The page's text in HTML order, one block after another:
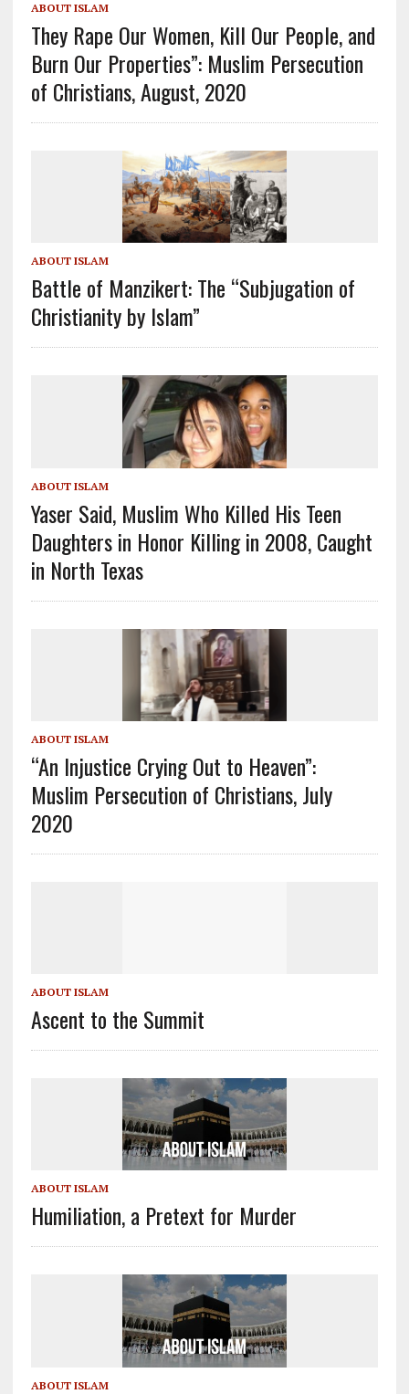
ABOUT ISLAM
They Rape Our Women, Kill Our People, and
Burn Our Properties”: Muslim Persecution
of Christians, August, 2020
ABOUT ISLAM
Battle of Manzikert: The “Subjugation of
Christianity by Islam”
ABOUT ISLAM
Yaser Said, Muslim Who Killed His Teen
Daughters in Honor Killing in 2008, Caught
in North Texas
ABOUT ISLAM
“An Injustice Crying Out to Heaven”:
Muslim Persecution of Christians, July
2020
ABOUT ISLAM
Ascent to the Summit
ABOUT ISLAM
Humiliation, a Pretext for Murder
ABOUT ISLAM